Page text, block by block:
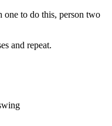
to do this, person two
and repeat.